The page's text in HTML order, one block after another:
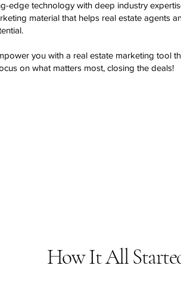
edge technology with deep industry
material that helps real estate agents
you with a real estate marketing tool
on what matters most, closing the deals!
How It All